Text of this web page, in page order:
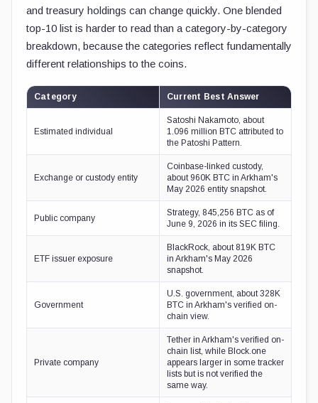
and treasury holdings can change quickly. One blended
top-10 list is harder to read than a category-by-category
breakdown, because the categories reflect fundamentally
different relationships to the coins.
Category Current Best Answer
Estimated individual
Satoshi Nakamoto, about
1.096 million BTC attributed to
the Patoshi Pattern.
Exchange or custody entity
Coinbase-linked custody,
about 960K BTC in Arkham's
May 2026 entity snapshot.
Public company
Strategy, 845,256 BTC as of
June 9, 2026 in its SEC filing.
ETF issuer exposure
BlackRock, about 819K BTC
in Arkham's May 2026
snapshot.
Government
U.S. government, about 328K
BTC in Arkham's verified on-
chain view.
Private company
Tether in Arkham's verified on-
chain list, while Block.one
appears larger in some tracker
lists but is not verified the
same way.